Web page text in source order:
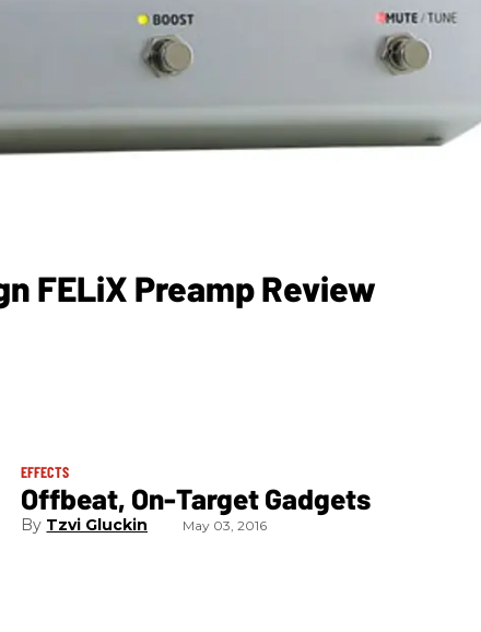
FELiX Preamp Review
EFFECTS
Offbeat, On-Target Gadgets
Tzvi Gluckin May 03, 2016